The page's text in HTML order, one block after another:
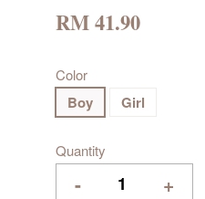
RM 41.90
Color
Boy Girl
Quantity
- +